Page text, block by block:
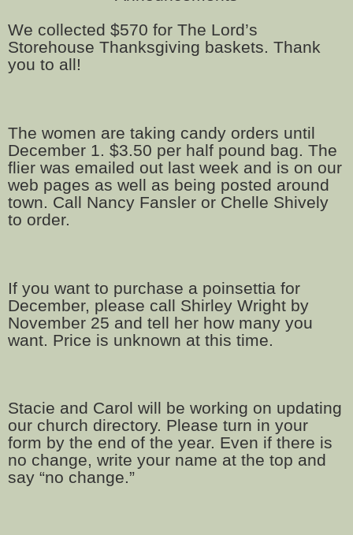
We collected $570 for The Lord’s
Storehouse Thanksgiving baskets. Thank
you to all!
The women are taking candy orders until
December 1. $3.50 per half pound bag. The
flier was emailed out last week and is on our
web pages as well as being posted around
town. Call Nancy Fansler or Chelle Shively
to order.
If you want to purchase a poinsettia for
December, please call Shirley Wright by
November 25 and tell her how many you
want. Price is unknown at this time.
Stacie and Carol will be working on updating
our church directory. Please turn in your
form by the end of the year. Even if there is
no change, write your name at the top and
say “no change.”